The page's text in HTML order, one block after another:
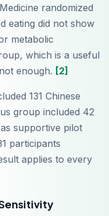
randomized
eating did not show
metabolic
which is a useful
enough. [2]
131 Chinese
group included 42
supportive pilot
participants
applies to every